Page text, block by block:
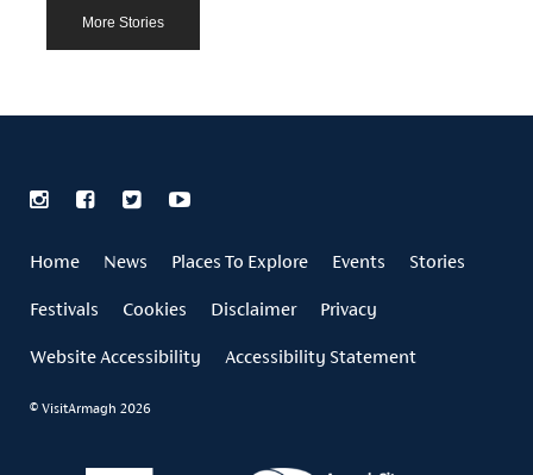
More Stories
Home News Places To Explore Events Stories
Festivals Cookies Disclaimer Privacy
Website Accessibility Accessibility Statement
© VisitArmagh 2026